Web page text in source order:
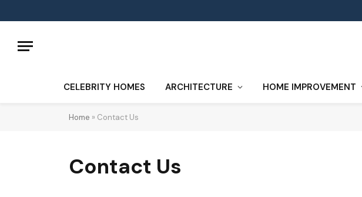
CELEBRITY HOMES ARCHITECTURE HOME IMPROVEMENT
Home » Contact Us
Contact Us